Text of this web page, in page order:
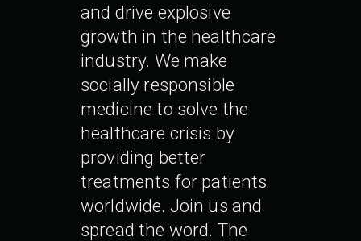
and drive explosive
growth in the healthcare
industry. We make
socially responsible
medicine to solve the
healthcare crisis by
providing better
treatments for patients
worldwide. Join us and
spread the word. The